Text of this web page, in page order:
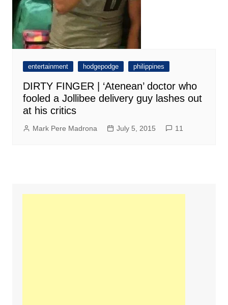
entertainment hodgepodge philippines
DIRTY FINGER | ‘Atenean’ doctor who
fooled a Jollibee delivery guy lashes out
at his critics
Mark Pere Madrona July 5, 2015 11